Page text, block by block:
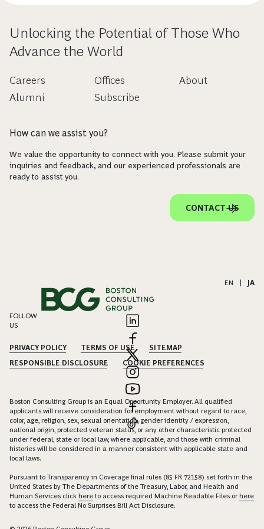
Unlocking the Potential of Those Who
Advance the World
Careers
Alumni
Offices
Subscribe
About
How can we assist you?
We value the opportunity to connect with you. Please submit your
inquiries and feedback, and our experienced professionals are
ready to assist you.
CONTACT US
EN JA
FOLLOW
US
PRIVACY POLICY TERMS OF USE
SITEMAP
RESPONSIBLE DISCLOSURE
COOKIE PREFERENCES
Boston Consulting Group is an Equal Opportunity Employer. All qualified
applicants will receive consideration for employment without regard to race,
color, age, religion, sex, sexual orientation, gender identity / expression,
national origin, protected veteran status, or any other characteristic protected
under federal, state or local law, where applicable, and those with criminal
histories will be considered in a manner consistent with applicable state and
local laws.
Pursuant to Transparency in Coverage final rules (85 FR 72158) set forth in the
United States by The Departments of the Treasury, Labor, and Health and
Human Services click here to access required Machine Readable Files orhere
to access the Federal No Surprises Bill Act Disclosure.